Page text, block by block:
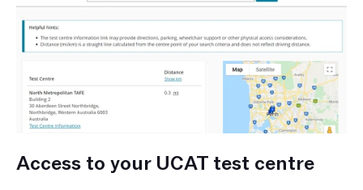
Access to your UCAT test centre